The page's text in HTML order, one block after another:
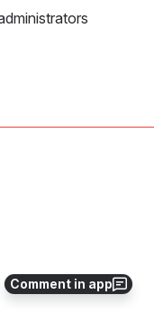
Comment in app